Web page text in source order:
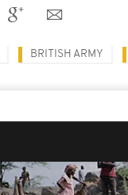
BRITISH ARMY